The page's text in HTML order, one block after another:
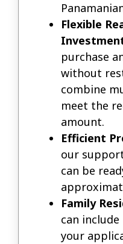
Flexible
purchase
without
combine
meet the
amount.
Efficient
our
can be
Family
can
your